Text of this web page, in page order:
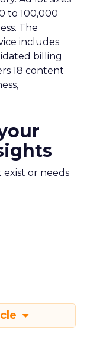
to 100,000
The
includes
billing
18 content
exist or needs